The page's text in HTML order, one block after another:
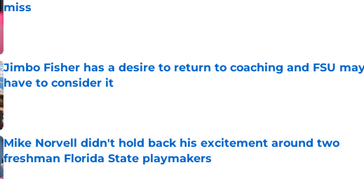
miss
Jimbo Fisher has a desire to return to coaching and FSU
have to consider it
Published by on Invalid Date
Mike Norvell didn't hold back his excitement around two
freshman Florida State playmakers
Published by on Invalid Date